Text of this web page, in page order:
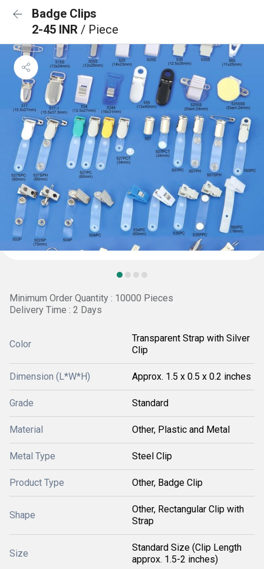
Badge Clips
2-45 INR / Piece
Minimum Order Quantity : 10000 Pieces
Delivery Time : 2 Days
Color
Transparent Strap with Silver
Clip
Dimension (L*W*H) Approx. 1.5 x 0.5 x 0.2 inches
Grade Standard
Material Other, Plastic and Metal
Metal Type Steel Clip
Product Type Other, Badge Clip
Shape
Other, Rectangular Clip with
Strap
Size
Standard Size (Clip Length
approx. 1.5-2 inches)